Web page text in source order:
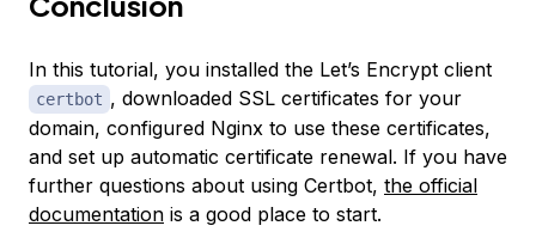
In this tutorial, you installed the Let’s Encrypt client
certbot , downloaded SSL certificates for your
domain, configured Nginx to use these certificates,
and set up automatic certificate renewal. If you have
further questions about using Certbot, the official
documentation is a good place to start.